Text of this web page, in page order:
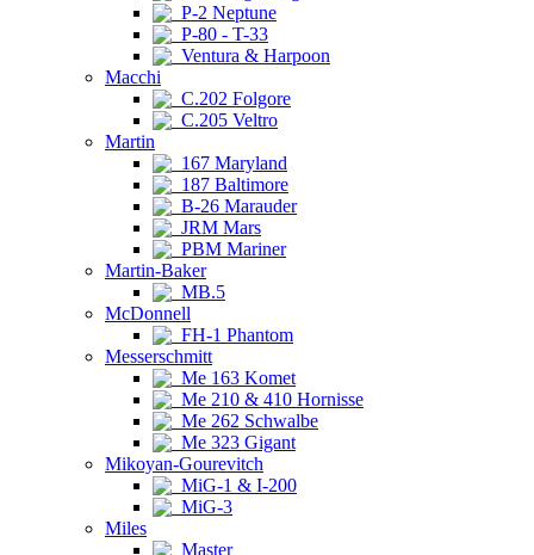
P-2 Neptune
P-80 - T-33
Ventura & Harpoon
Macchi
C.202 Folgore
C.205 Veltro
Martin
167 Maryland
187 Baltimore
B-26 Marauder
JRM Mars
PBM Mariner
Martin-Baker
MB.5
McDonnell
FH-1 Phantom
Messerschmitt
Me 163 Komet
Me 210 & 410 Hornisse
Me 262 Schwalbe
Me 323 Gigant
Mikoyan-Gourevitch
MiG-1 & I-200
MiG-3
Miles
Master